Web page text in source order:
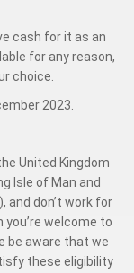
cash for it as an
for any reason,
choice.
2023.
United Kingdom
Isle of Man and
and don’t work for
welcome to
be aware that we
these eligibility